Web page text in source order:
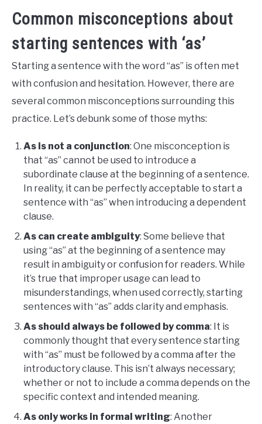
Common misconceptions about
starting sentences with ‘as’
Starting a sentence with the word “as” is often met
with confusion and hesitation. However, there are
several common misconceptions surrounding this
practice. Let’s debunk some of those myths:
As is not a conjunction: One misconception is
that “as” cannot be used to introduce a
subordinate clause at the beginning of a sentence.
In reality, it can be perfectly acceptable to start a
sentence with “as” when introducing a dependent
clause.
As can create ambiguity: Some believe that
using “as” at the beginning of a sentence may
result in ambiguity or confusion for readers. While
it’s true that improper usage can lead to
misunderstandings, when used correctly, starting
sentences with “as” adds clarity and emphasis.
As should always be followed by comma: It is
commonly thought that every sentence starting
with “as” must be followed by a comma after the
introductory clause. This isn’t always necessary;
whether or not to include a comma depends on the
specific context and intended meaning.
As only works in formal writing: Another